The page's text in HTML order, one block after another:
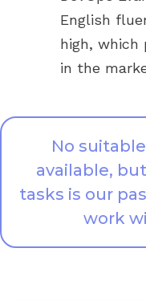
English
high, which
in the
No
available,
tasks is our
work